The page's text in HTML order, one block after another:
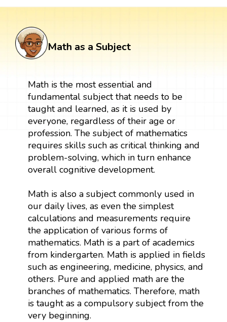
Math as a Subject
Math is the most essential and
fundamental subject that needs to be
taught and learned, as it is used by
everyone, regardless of their age or
profession. The subject of mathematics
requires skills such as critical thinking and
problem-solving, which in turn enhance
overall cognitive development.
Math is also a subject commonly used in
our daily lives, as even the simplest
calculations and measurements require
the application of various forms of
mathematics. Math is a part of academics
from kindergarten. Math is applied in fields
such as engineering, medicine, physics, and
others. Pure and applied math are the
branches of mathematics. Therefore, math
is taught as a compulsory subject from the
very beginning.